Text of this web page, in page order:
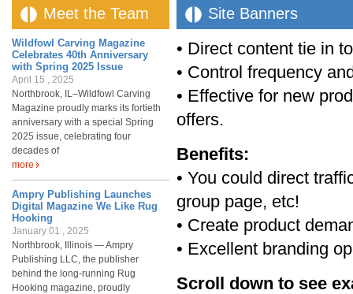
Meet the Team
Wildfowl Carving Magazine
Celebrates 40th Anniversary
with Spring 2025 Issue
April 15 , 2025
Northbrook, IL–Wildfowl Carving
Magazine proudly marks its fortieth
anniversary with a special Spring
2025 issue, celebrating four
decades of
more
Ampry Publishing Launches
Digital Magazine We Like Rug
Hooking
January 01 , 2025
Northbrook, Illinois — Ampry
Publishing LLC, the publisher
behind the long-running Rug
Hooking magazine, proudly
Site Banners
• Direct content tie in
• Control frequency
• Effective for new
offers.
Benefits:
• You could direct
group page, etc!
• Create product
• Excellent branding
Scroll down to see